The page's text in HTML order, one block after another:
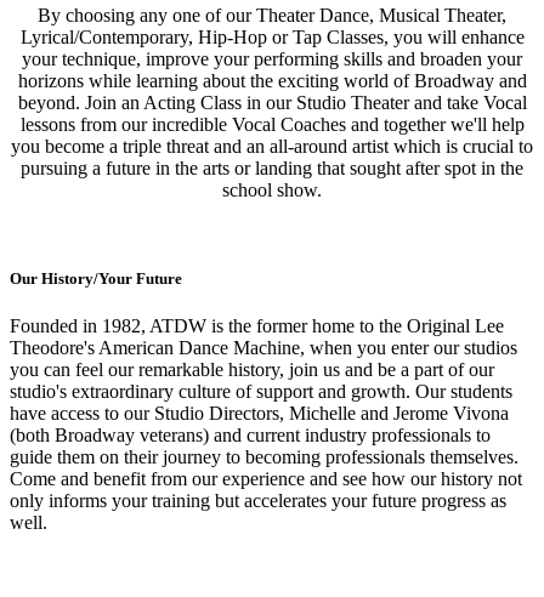
By choosing any one of our Theater Dance, Musical Theater,
Lyrical/Contemporary, Hip-Hop or Tap Classes, you will enhance
your technique, improve your performing skills and broaden your
horizons while learning about the exciting world of Broadway and
beyond. Join an Acting Class in our Studio Theater and take Vocal
lessons from our incredible Vocal Coaches and together we'll help
you become a triple threat and an all-around artist which is crucial to
pursuing a future in the arts or landing that sought after spot in the
school show.
Our History/Your Future
Founded in 1982, ATDW is the former home to the Original Lee
Theodore's American Dance Machine, when you enter our studios
you can feel our remarkable history, join us and be a part of our
studio's extraordinary culture of support and growth. Our students
have access to our Studio Directors, Michelle and Jerome Vivona
(both Broadway veterans) and current industry professionals to
guide them on their journey to becoming professionals themselves.
Come and benefit from our experience and see how our history not
only informs your training but accelerates your future progress as
well.